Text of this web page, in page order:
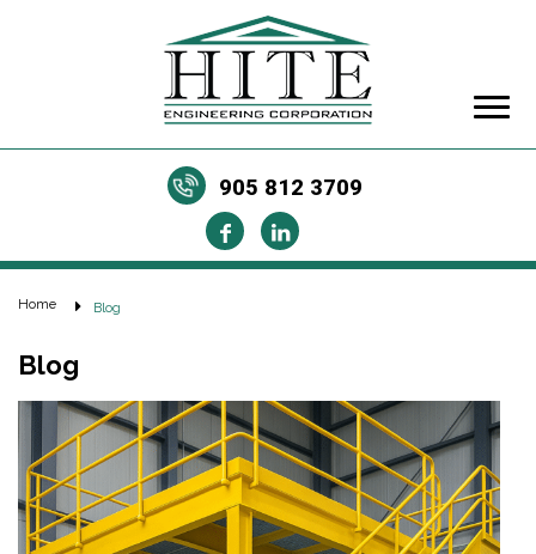
905 812 3709
Home Blog
Blog